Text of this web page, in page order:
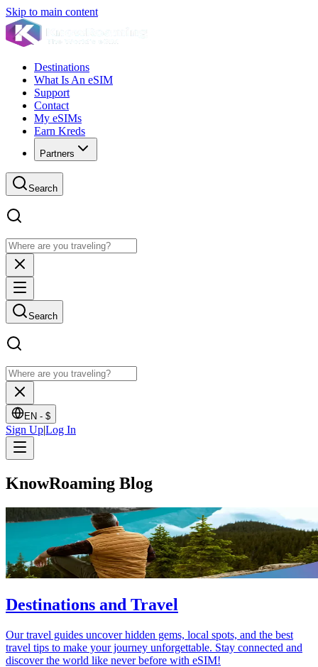
Skip to main content
Destinations
What Is An eSIM
Support
Contact
My eSIMs
Earn Kreds
Partners
Search
Search
EN - $
Sign Up|Log In
KnowRoaming Blog
Destinations and Travel
Our travel guides uncover hidden gems, local spots, and the best
travel tips to make your journey unforgettable. Stay connected and
discover the world like never before with eSIM!